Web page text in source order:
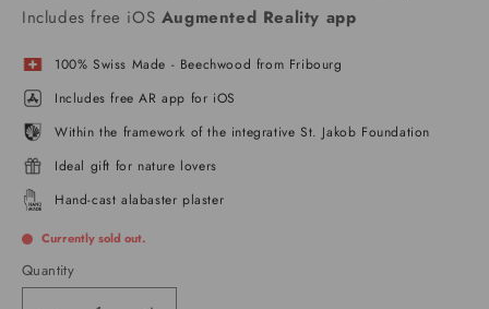
Includes free iOS Augmented Reality app
100% Swiss Made - Beechwood from Fribourg
Includes free AR app for iOS
Within the framework of the integrative St. Jakob Foundation
Ideal gift for nature lovers
Hand-cast alabaster plaster
Currently sold out.
Quantity